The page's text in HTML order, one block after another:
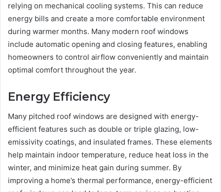
relying on mechanical cooling systems. This can reduce
energy bills and create a more comfortable environment
during warmer months. Many modern roof windows
include automatic opening and closing features, enabling
homeowners to control airflow conveniently and maintain
optimal comfort throughout the year.
Energy Efficiency
Many pitched roof windows are designed with energy-
efficient features such as double or triple glazing, low-
emissivity coatings, and insulated frames. These elements
help maintain indoor temperature, reduce heat loss in the
winter, and minimize heat gain during summer. By
improving a home’s thermal performance, energy-efficient